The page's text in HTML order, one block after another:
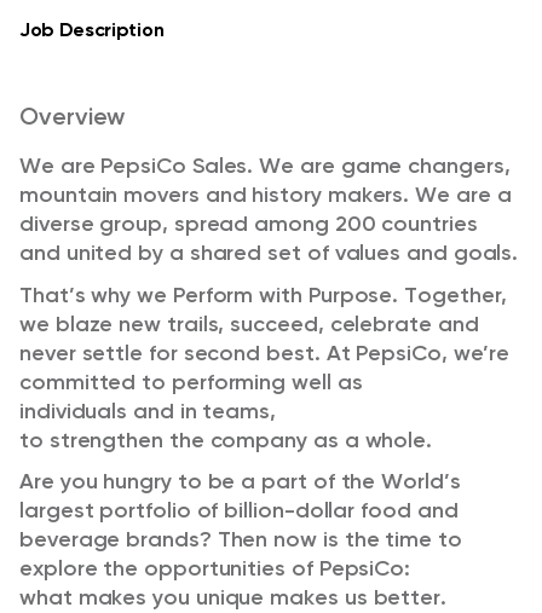
Job Description
Overview
We are PepsiCo Sales. We are game changers,
mountain movers and history makers. We are a
diverse group, spread among 200 countries
and united by a shared set of values and goals.
That’s why we Perform with Purpose. Together,
we blaze new trails, succeed, celebrate and
never settle for second best. At PepsiCo, we’re
committed to performing well as
individuals and in teams,
to strengthen the company as a whole.
Are you hungry to be a part of the World’s
largest portfolio of billion-dollar food and
beverage brands? Then now is the time to
explore the opportunities of PepsiCo:
what makes you unique makes us better.